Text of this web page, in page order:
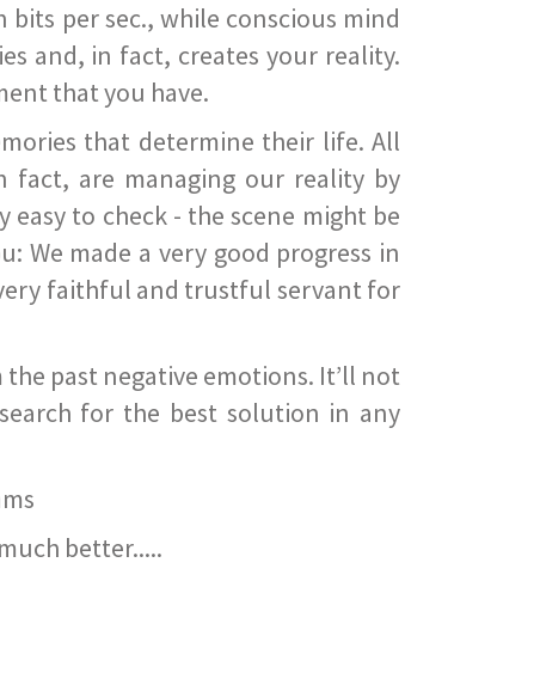
per sec., while conscious mind
and, in fact, creates your reality.
that you have.
that determine their life. All
fact, are managing our reality by
to check - the scene might be
We made a very good progress in
faithful and trustful servant for
past negative emotions. It’ll not
for the best solution in any
better.....